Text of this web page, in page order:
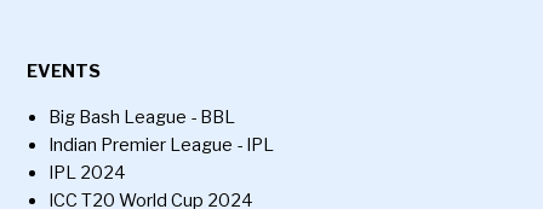
EVENTS
Big Bash League - BBL
Indian Premier League - IPL
IPL 2024
ICC T20 World Cup 2024